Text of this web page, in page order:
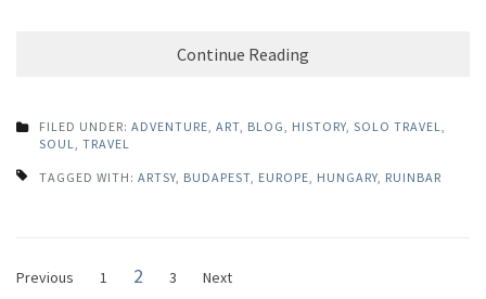
Continue Reading
FILED UNDER: ADVENTURE, ART, BLOG, HISTORY, SOLO TRAVEL,
SOUL, TRAVEL
TAGGED WITH: ARTSY, BUDAPEST, EUROPE, HUNGARY, RUINBAR
Posts
Previous Page
1 Page
2 Page
3 Next